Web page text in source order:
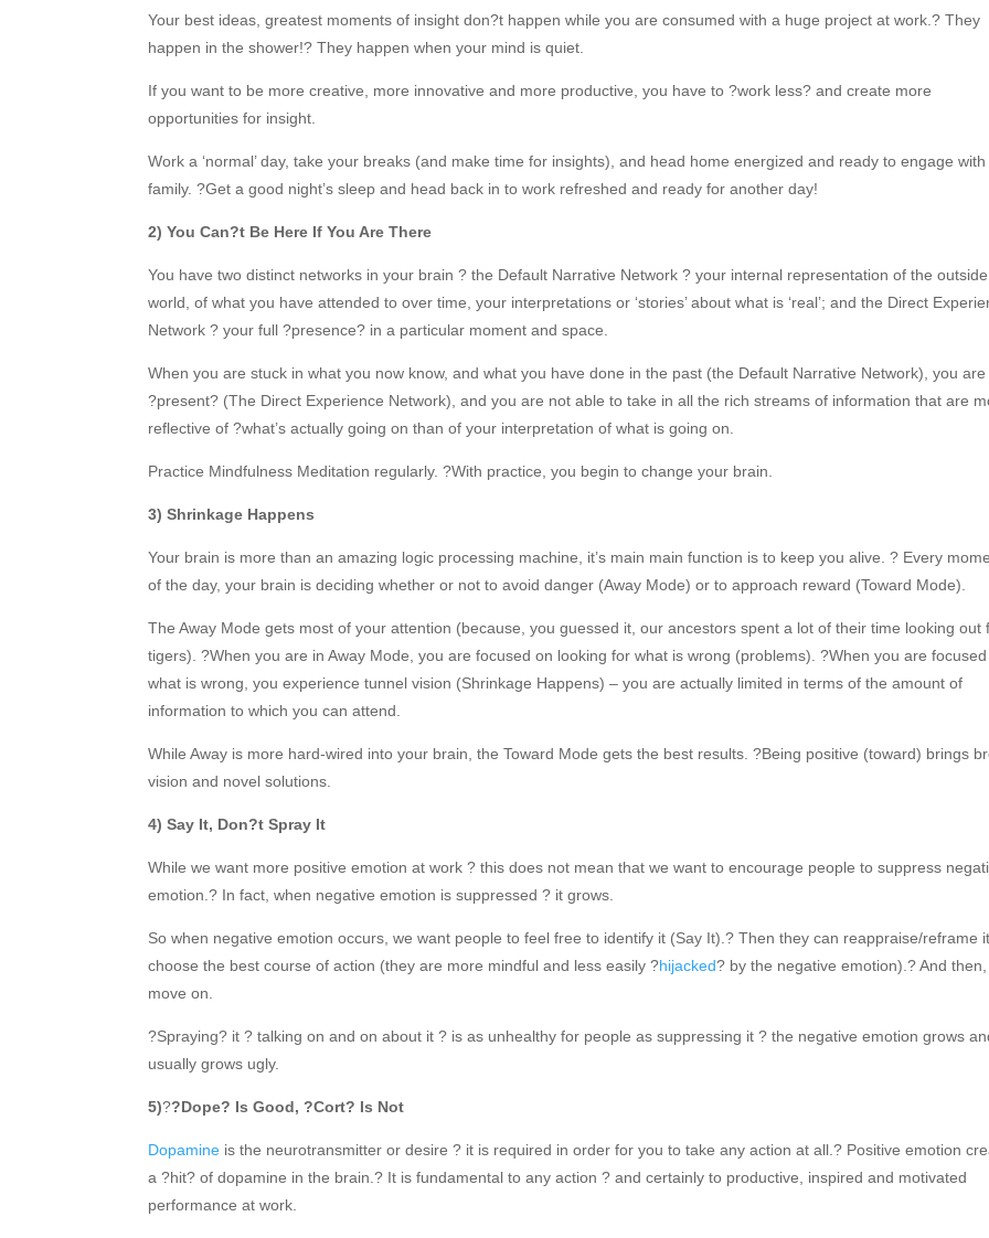
Your best ideas, greatest moments of insight don?t happen while you are consumed with a huge project at work.? They
happen in the shower!? They happen when your mind is quiet.
If you want to be more creative, more innovative and more productive, you have to ?work less? and create more
opportunities for insight.
Work a ‘normal’ day, take your breaks (and make time for insights), and head home energized and ready to engage
family. ?Get a good night’s sleep and head back in to work refreshed and ready for another day!
2) You Can?t Be Here If You Are There
You have two distinct networks in your brain ? the Default Narrative Network ? your internal representation of the outside
world, of what you have attended to over time, your interpretations or ‘stories’ about what is ‘real’; and the Direct
Network ? your full ?presence? in a particular moment and space.
When you are stuck in what you now know, and what you have done in the past (the Default Narrative Network), you are
?present? (The Direct Experience Network), and you are not able to take in all the rich streams of information that are
reflective of ?what’s actually going on than of your interpretation of what is going on.
Practice Mindfulness Meditation regularly. ?With practice, you begin to change your brain.
3) Shrinkage Happens
Your brain is more than an amazing logic processing machine, it’s main main function is to keep you alive. ? Every
of the day, your brain is deciding whether or not to avoid danger (Away Mode) or to approach reward (Toward Mode).
The Away Mode gets most of your attention (because, you guessed it, our ancestors spent a lot of their time looking out
tigers). ?When you are in Away Mode, you are focused on looking for what is wrong (problems). ?When you are focused
what is wrong, you experience tunnel vision (Shrinkage Happens) – you are actually limited in terms of the amount of
information to which you can attend.
While Away is more hard-wired into your brain, the Toward Mode gets the best results. ?Being positive (toward) brings
vision and novel solutions.
4) Say It, Don?t Spray It
While we want more positive emotion at work ? this does not mean that we want to encourage people to suppress
emotion.? In fact, when negative emotion is suppressed ? it grows.
So when negative emotion occurs, we want people to feel free to identify it (Say It).? Then they can reappraise/reframe
choose the best course of action (they are more mindful and less easily ?hijacked? by the negative emotion).? And then,
move on.
?Spraying? it ? talking on and on about it ? is as unhealthy for people as suppressing it ? the negative emotion grows
usually grows ugly.
5)??Dope? Is Good, ?Cort? Is Not
Dopamine is the neurotransmitter or desire ? it is required in order for you to take any action at all.? Positive emotion
a ?hit? of dopamine in the brain.? It is fundamental to any action ? and certainly to productive, inspired and motivated
performance at work.